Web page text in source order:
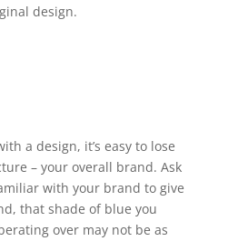
design.
a design, it’s easy to lose
– your overall brand. Ask
with your brand to give
that shade of blue you
over may not be as